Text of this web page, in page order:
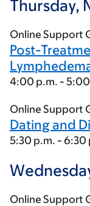
Thursday,
Online Support
Post-
4:00 p.m. -
Online Support
Dating and
5:30 p.m. - 6:30
Online Support